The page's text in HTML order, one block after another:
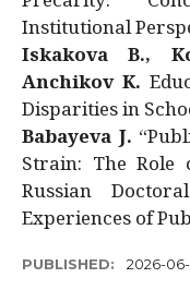
Institutional
Iskakova B.,
Anchikov K.
Disparities in
Babayeva J.
Strain: The Role
Russian
Experiences of
PUBLISHED: 2026-